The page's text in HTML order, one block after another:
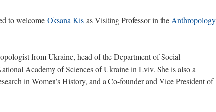
to welcome Oksana Kis as Visiting Professor in the Anthropology
from Ukraine, head of the Department of Social
Academy of Sciences of Ukraine in Lviv. She is also a
in Women’s History, and a Co-founder and Vice President of